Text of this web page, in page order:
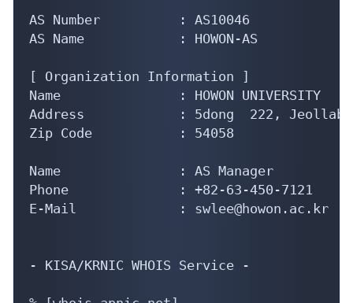
AS Number          : AS10046
AS Name            : HOWON-AS
[ Organization Information ]
Name               : HOWON UNIVERSITY
Address            : 5dong  222,
Zip Code           : 54058
Name               : AS Manager
Phone              : +82-63-450-7121
E-Mail             : swlee@howon.ac.kr
- KISA/KRNIC WHOIS Service -